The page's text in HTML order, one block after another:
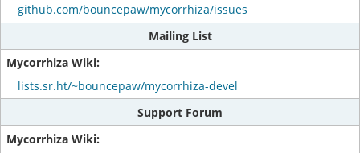
github.com/bouncepaw/mycorrhiza/issues
Mailing List
lists.sr.ht/~bouncepaw/mycorrhiza-devel
Support Forum